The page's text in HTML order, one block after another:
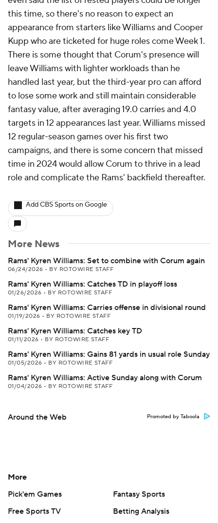
this time, so there's no reason to expect an
appearance from starters like Williams and Cooper
Kupp who are ticketed for huge roles come Week 1.
There is some thought that Corum's presence will
leave Williams with lighter workloads than he
handled last year, but the third-year pro can afford
to lose some work and still maintain considerable
fantasy value, after averaging 19.0 carries and 4.0
targets in 12 appearances last year. Williams missed
12 regular-season games over his first two
campaigns, and there is some concern that missed
time in 2024 would allow Corum to thrive in a lead
role and complicate the Rams' backfield thereafter.
Add CBS Sports on Google
More News
Rams' Kyren Williams: Set to combine with Corum again
06/24/2026 • BY ROTOWIRE STAFF
Rams' Kyren Williams: Catches TD in playoff loss
01/26/2026 • BY ROTOWIRE STAFF
Rams' Kyren Williams: Carries offense in divisional round
01/19/2026 • BY ROTOWIRE STAFF
Rams' Kyren Williams: Catches key TD
01/11/2026 • BY ROTOWIRE STAFF
Rams' Kyren Williams: Gains 81 yards in usual role Sunday
01/05/2026 • BY ROTOWIRE STAFF
Rams' Kyren Williams: Active Sunday along with Corum
01/04/2026 • BY ROTOWIRE STAFF
Around the Web Promoted by Taboola
More
Pick'em Games
Fantasy Sports
Free Sports TV
Betting Analysis